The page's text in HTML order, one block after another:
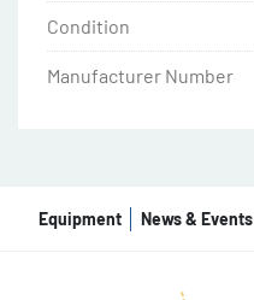
Condition
Manufacturer Number
Equipment News & Events